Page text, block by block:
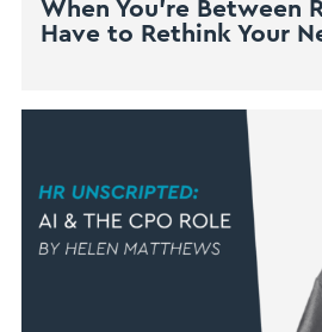
When You’re Between
Have to Rethink Your